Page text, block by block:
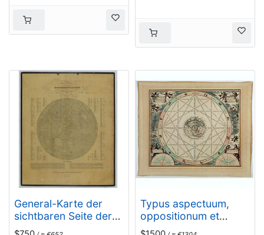
General-Karte der
sichtbaren Seite der
Mond-oberflaeche
Typus aspectuum,
oppositionum et
conjunctionum…